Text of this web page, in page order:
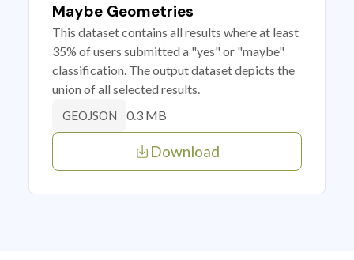
Maybe Geometries
This dataset contains all results where at least
35% of users submitted a "yes" or "maybe"
classification. The output dataset depicts the
union of all selected results.
GEOJSON 0.3 MB
Download